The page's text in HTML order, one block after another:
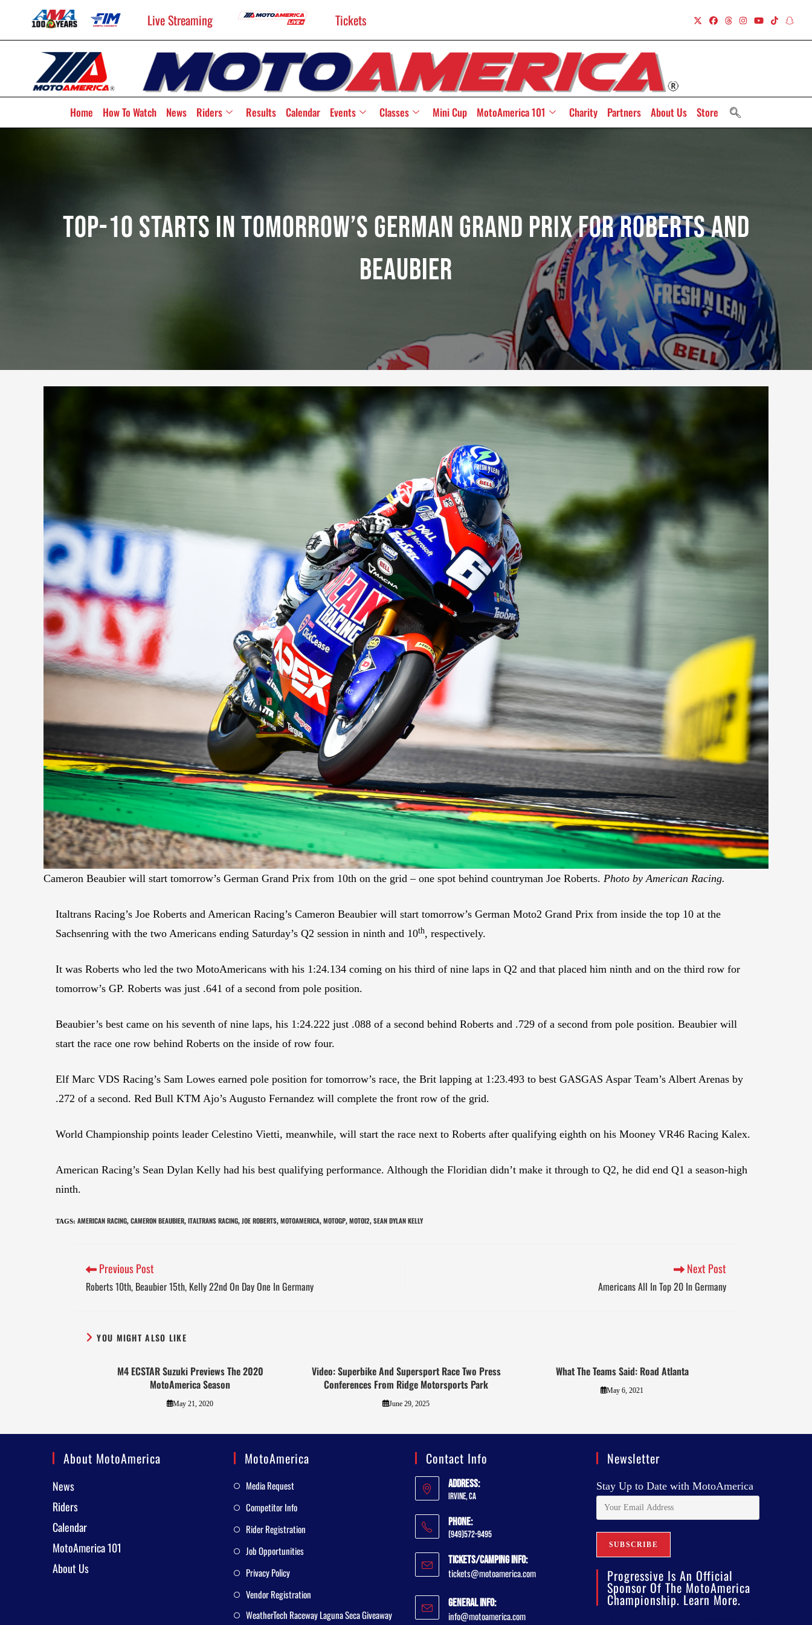
Live Streaming Tickets
Home How To Watch News Riders Results Calendar Events Classes Mini Cup MotoAmerica 101 Charity Partners About Us Store
Top-10 Starts In Tomorrow’s German Grand Prix For Roberts And
Beaubier
Cameron Beaubier will start tomorrow’s German Grand Prix from 10th on the grid – one spot behind countryman Joe Roberts. Photo by American Racing.
Italtrans Racing’s Joe Roberts and American Racing’s Cameron Beaubier will start tomorrow’s German Moto2 Grand Prix from inside the top 10 at the
Sachsenring with the two Americans ending Saturday’s Q2 session in ninth and 10th, respectively.
It was Roberts who led the two MotoAmericans with his 1:24.134 coming on his third of nine laps in Q2 and that placed him ninth and on the third row for
tomorrow’s GP. Roberts was just .641 of a second from pole position.
Beaubier’s best came on his seventh of nine laps, his 1:24.222 just .088 of a second behind Roberts and .729 of a second from pole position. Beaubier will
start the race one row behind Roberts on the inside of row four.
Elf Marc VDS Racing’s Sam Lowes earned pole position for tomorrow’s race, the Brit lapping at 1:23.493 to best GASGAS Aspar Team’s Albert Arenas by
.272 of a second. Red Bull KTM Ajo’s Augusto Fernandez will complete the front row of the grid.
World Championship points leader Celestino Vietti, meanwhile, will start the race next to Roberts after qualifying eighth on his Mooney VR46 Racing Kalex.
American Racing’s Sean Dylan Kelly had his best qualifying performance. Although the Floridian didn’t make it through to Q2, he did end Q1 a season-high
ninth.
TAGS: AMERICAN RACING, CAMERON BEAUBIER, ITALTRANS RACING, JOE ROBERTS, MOTOAMERICA, MOTOGP, MOTOI2, SEAN DYLAN KELLY
Previous Post
Roberts 10th, Beaubier 15th, Kelly 22nd On Day One In Germany
Next Post
Americans All In Top 20 In Germany
YOU MIGHT ALSO LIKE
M4 ECSTAR Suzuki Previews The 2020
MotoAmerica Season
May 21, 2020
Video: Superbike And Supersport Race Two Press
Conferences From Ridge Motorsports Park
June 29, 2025
What The Teams Said: Road Atlanta
May 6, 2021
About MotoAmerica
News
Riders
Calendar
MotoAmerica 101
About Us
MotoAmerica
Media Request
Competitor Info
Rider Registration
Job Opportunities
Privacy Policy
Vendor Registration
WeatherTech Raceway Laguna Seca Giveaway
Contact Info
Address:
Irvine, CA
Phone:
(949)572-9495
Tickets/Camping Info:
tickets@motoamerica.com
General Info:
info@motoamerica.com
Newsletter
Stay Up to Date with MotoAmerica
Progressive Is An Official
Sponsor Of The MotoAmerica
Championship. Learn More.